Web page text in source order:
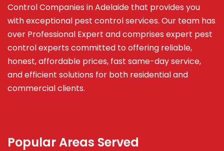
Control Companies in Adelaide that provides you
with exceptional pest control services. Our team has
over Professional Expert andcomprises expert pest
control experts committed to offering reliable,
honest, affordable prices, fast same-day service,
and efficient solutions for both residential and
commercial clients.
Popular Areas Served